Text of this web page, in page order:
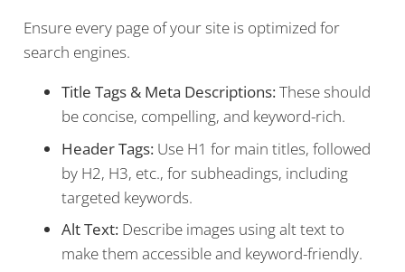
Ensure every page of your site is optimized for
search engines.
Title Tags & Meta Descriptions:These should
be concise, compelling, and keyword-rich.
Header Tags: Use H1 for main titles, followed
by H2, H3, etc., for subheadings, including
targeted keywords.
Alt Text: Describe images using alt text to
make them accessible and keyword-friendly.